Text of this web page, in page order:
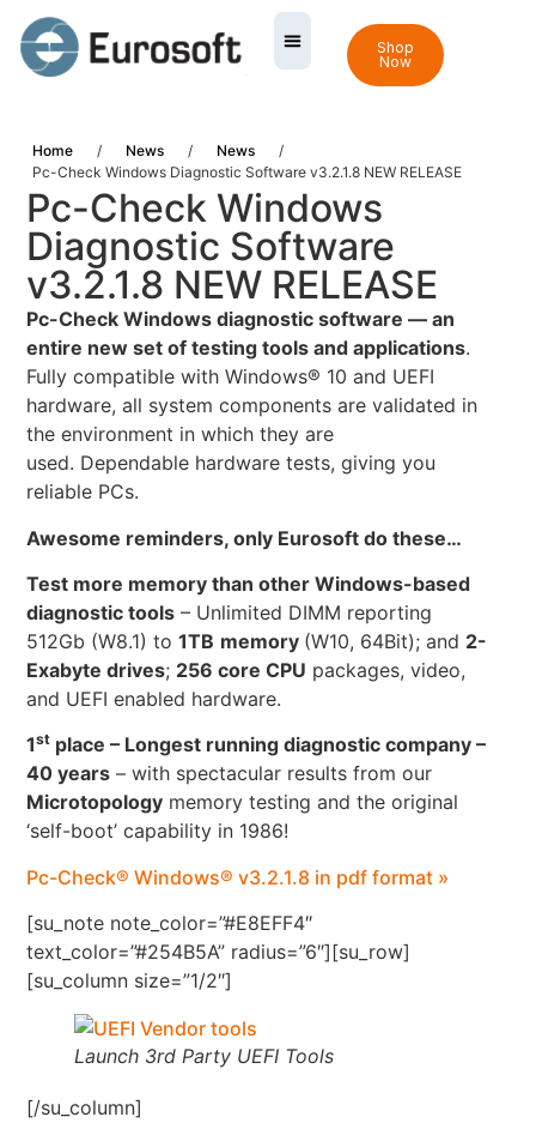
Shop
Now
Home / News / News
/
Pc-Check Windows Diagnostic Software v3.2.1.8 NEW RELEASE
Pc-Check Windows
Diagnostic Software
v3.2.1.8 NEW RELEASE
Pc-Check Windows diagnostic software — an
entire new set of testing tools and applications.
Fully compatible with Windows® 10 and UEFI
hardware, all system components are validated in
the environment in which they are
used. Dependable hardware tests, giving you
reliable PCs.
Awesome reminders, only Eurosoft do these…
Test more memory than other Windows-based
diagnostic tools – Unlimited DIMM reporting
512Gb (W8.1) to1TB memory (W10, 64Bit); and 2-
Exabyte drives; 256 core CPU packages, video,
and UEFI enabled hardware.
1st place – Longest running diagnostic company –
40 years – with spectacular results from our
Microtopology memory testing and the original
‘self-boot’ capability in 1986!
Pc-Check® Windows® v3.2.1.8 in pdf format »
[su_note note_color=”#E8EFF4″
text_color=”#254B5A” radius=”6″][su_row]
[su_column size=”1/2″]
Launch 3rd Party UEFI Tools
[/su_column]